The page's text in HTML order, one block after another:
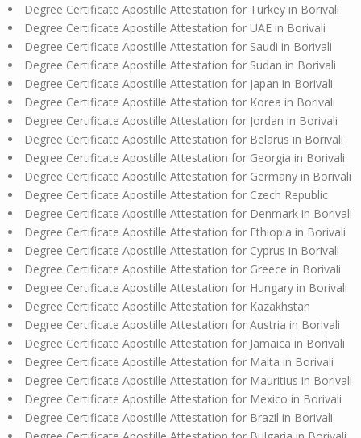
Degree Certificate Apostille Attestation for Turkey in Borivali
Degree Certificate Apostille Attestation for UAE in Borivali
Degree Certificate Apostille Attestation for Saudi in Borivali
Degree Certificate Apostille Attestation for Sudan in Borivali
Degree Certificate Apostille Attestation for Japan in Borivali
Degree Certificate Apostille Attestation for Korea in Borivali
Degree Certificate Apostille Attestation for Jordan in Borivali
Degree Certificate Apostille Attestation for Belarus in Borivali
Degree Certificate Apostille Attestation for Georgia in Borivali
Degree Certificate Apostille Attestation for Germany in Borivali
Degree Certificate Apostille Attestation for Czech Republic
Degree Certificate Apostille Attestation for Denmark in Borivali
Degree Certificate Apostille Attestation for Ethiopia in Borivali
Degree Certificate Apostille Attestation for Cyprus in Borivali
Degree Certificate Apostille Attestation for Greece in Borivali
Degree Certificate Apostille Attestation for Hungary in Borivali
Degree Certificate Apostille Attestation for Kazakhstan
Degree Certificate Apostille Attestation for Austria in Borivali
Degree Certificate Apostille Attestation for Jamaica in Borivali
Degree Certificate Apostille Attestation for Malta in Borivali
Degree Certificate Apostille Attestation for Mauritius in Borivali
Degree Certificate Apostille Attestation for Mexico in Borivali
Degree Certificate Apostille Attestation for Brazil in Borivali